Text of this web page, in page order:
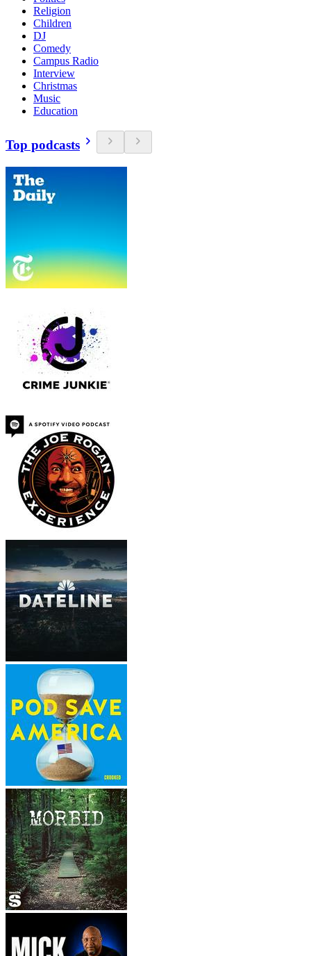
Religion
Children
DJ
Comedy
Campus Radio
Interview
Christmas
Music
Education
Top podcasts